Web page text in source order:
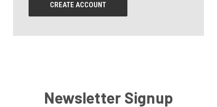
CREATE ACCOUNT
Newsletter Signup